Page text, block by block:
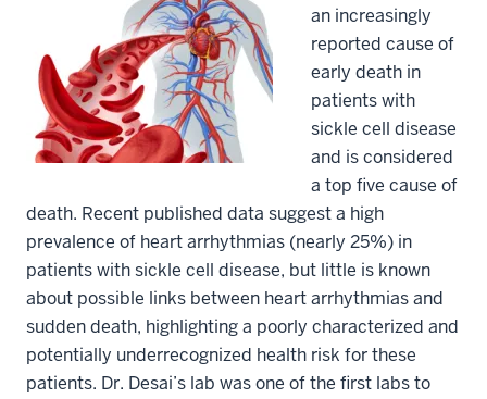
an increasingly
reported cause of
early death in
patients with
sickle cell disease
and is considered
a top five cause of
death. Recent published data suggest a high
prevalence of heart arrhythmias (nearly 25%) in
patients with sickle cell disease, but little is known
about possible links between heart arrhythmias and
sudden death, highlighting a poorly characterized and
potentially underrecognized health risk for these
patients. Dr. Desai’s lab was one of the first labs to